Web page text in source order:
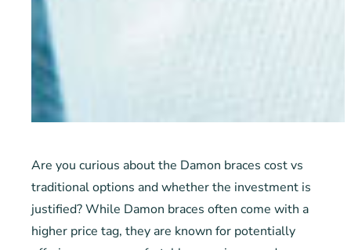
Are you curious about the Damon braces cost vs
traditional options and whether the investment is
justified? While Damon braces often come with a
higher price tag, they are known for potentially